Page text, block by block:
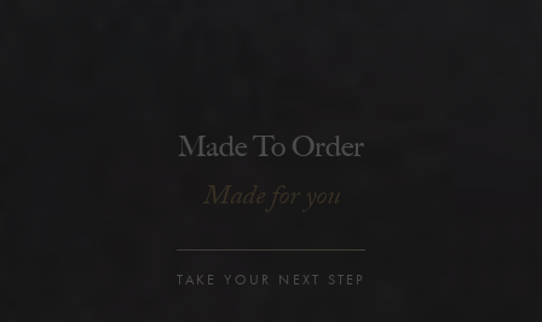
Made To Order
Made for you
TAKE YOUR NEXT STEP